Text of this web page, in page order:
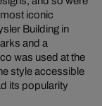
iconic
Building in
and a
was used at the
style accessible
its popularity